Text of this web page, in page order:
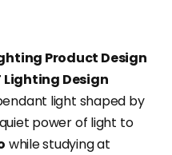
Product Design
Lighting Design
light shaped by
power of light to
while studying at